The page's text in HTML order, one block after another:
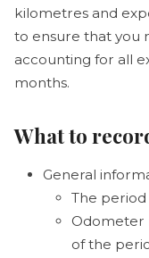
kilometres and
to ensure that you
accounting for all
months.
What to
General
The
Odometer
of the